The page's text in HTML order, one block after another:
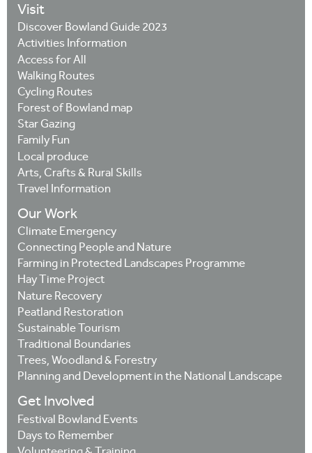
Visit
Discover Bowland Guide 2023
Activities Information
Access for All
Walking Routes
Cycling Routes
Forest of Bowland map
Star Gazing
Family Fun
Local produce
Arts, Crafts & Rural Skills
Travel Information
Our Work
Climate Emergency
Connecting People and Nature
Farming in Protected Landscapes Programme
Hay Time Project
Nature Recovery
Peatland Restoration
Sustainable Tourism
Traditional Boundaries
Trees, Woodland & Forestry
Planning and Development in the National Landscape
Get Involved
Festival Bowland Events
Days to Remember